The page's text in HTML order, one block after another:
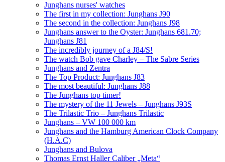
Junghans nurses' watches
The first in my collection: Junghans J90
The second in the collection: Junghans J98
Junghans answer to the Oyster: Junghans 681.70;
Junghans J81
The incredibly journey of a J84/S!
The watch Bob gave Charley – The Sabre Series
Junghans and Zentra
The Top Product: Junghans J83
The most beautiful: Junghans J88
The Junghans top timer!
The mystery of the 11 Jewels – Junghans J93S
The Trilastic Trio – Junghans Trilastic
Junghans – VW 100 000 km
Junghans and the Hamburg American Clock Company
(H.A.C)
Junghans and Bulova
Thomas Ernst Haller Caliber „Meta“